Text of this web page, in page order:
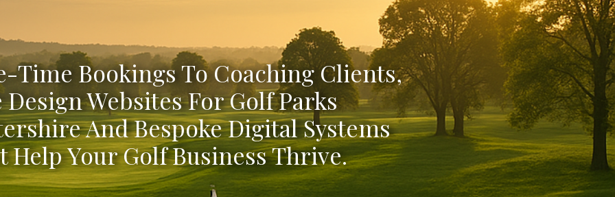
Time Bookings To Coaching Clients,
Design Websites For Golf Parks
And Bespoke Digital Systems
Help Your Golf Business Thrive.